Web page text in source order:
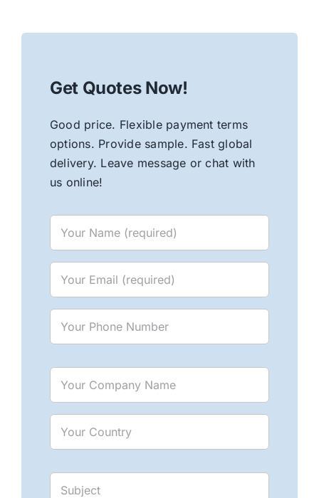
Get Quotes Now!
Good price. Flexible payment terms
options. Provide sample. Fast global
delivery. Leave message or chat with
us online!